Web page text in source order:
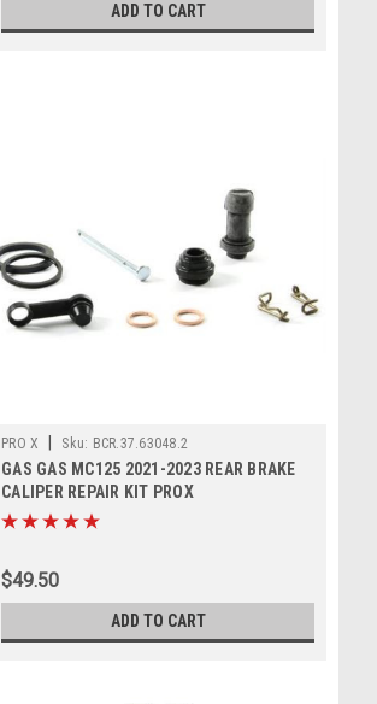
ADD TO CART
PRO X Sku: BCR.37.63048.2
GAS GAS MC125 2021-2023 REAR BRAKE
CALIPER REPAIR KIT PROX
$49.50
ADD TO CART